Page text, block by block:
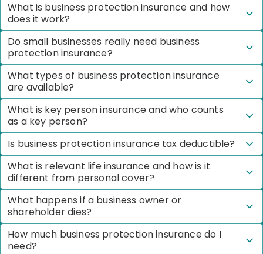
What is business protection insurance and how
does it work?
Do small businesses really need business
protection insurance?
What types of business protection insurance
are available?
What is key person insurance and who counts
as a key person?
Is business protection insurance tax deductible?
What is relevant life insurance and how is it
different from personal cover?
What happens if a business owner or
shareholder dies?
How much business protection insurance do I
need?